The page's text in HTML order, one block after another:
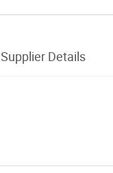
Supplier Details